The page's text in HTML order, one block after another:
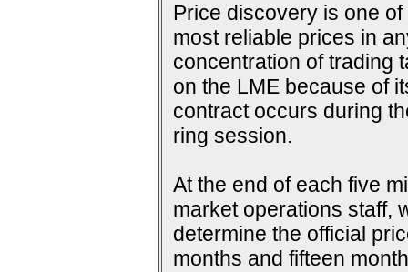
Price discovery is one
most reliable prices in
concentration of trading
on the LME because of
contract occurs during
ring session.
At the end of each five
market operations staff,
determine the official
months and fifteen